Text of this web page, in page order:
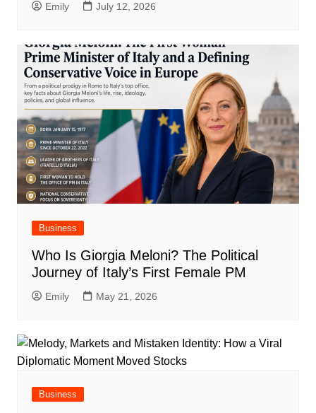
Emily July 12, 2026
Business
Who Is Giorgia Meloni? The Political
Journey of Italy’s First Female PM
Emily May 21, 2026
Business